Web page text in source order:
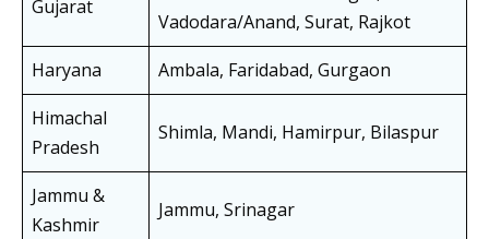
Gujarat
Vadodara/Anand, Surat, Rajkot
Haryana
Ambala, Faridabad, Gurgaon
Himachal
Pradesh
Shimla, Mandi, Hamirpur, Bilaspur
Jammu &
Kashmir
Jammu, Srinagar